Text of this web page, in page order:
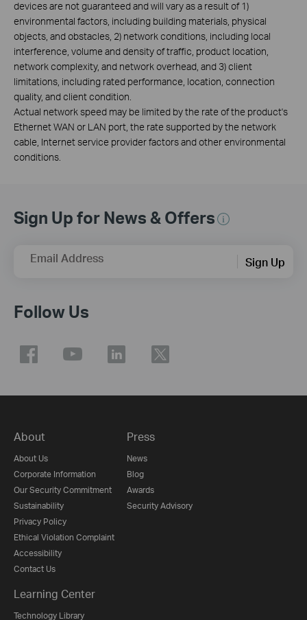
devices are not guaranteed and will vary as a result of 1)
environmental factors, including building materials, physical
objects, and obstacles, 2) network conditions, including local
interference, volume and density of traffic, product location,
network complexity, and network overhead, and 3) client
limitations, including rated performance, location, connection
quality, and client condition.
Actual network speed may be limited by the rate of the product's
Ethernet WAN or LAN port, the rate supported by the network
cable, Internet service provider factors and other environmental
conditions.
Sign Up for News & Offers
Email Address Sign Up
Follow Us
About
About Us
Corporate Information
Our Security Commitment
Sustainability
Privacy Policy
Ethical Violation Complaint
Accessibility
Contact Us
Press
News
Blog
Awards
Security Advisory
Learning Center
Technology Library